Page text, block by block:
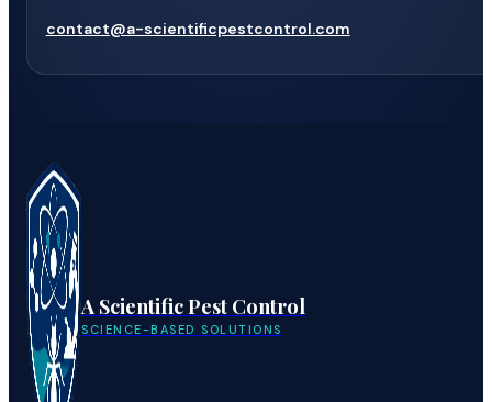
contact@a-scientificpestcontrol.com
A Scientific Pest Control
SCIENCE-BASED SOLUTIONS